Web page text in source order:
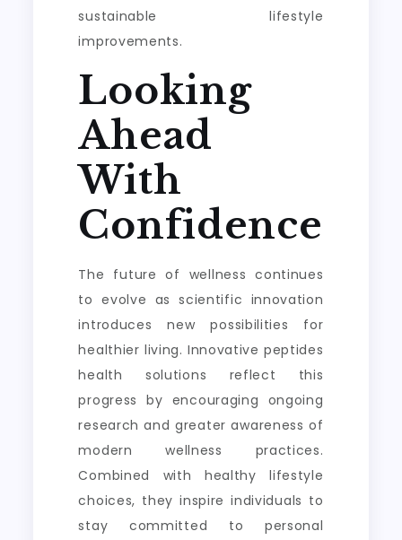
sustainable lifestyle
improvements.
Looking
Ahead
With
Confidence
The future of wellness continues
to evolve as scientific innovation
introduces new possibilities for
healthier living. Innovative peptides
health solutions reflect this
progress by encouraging ongoing
research and greater awareness of
modern wellness practices.
Combined with healthy lifestyle
choices, they inspire individuals to
stay committed to personal